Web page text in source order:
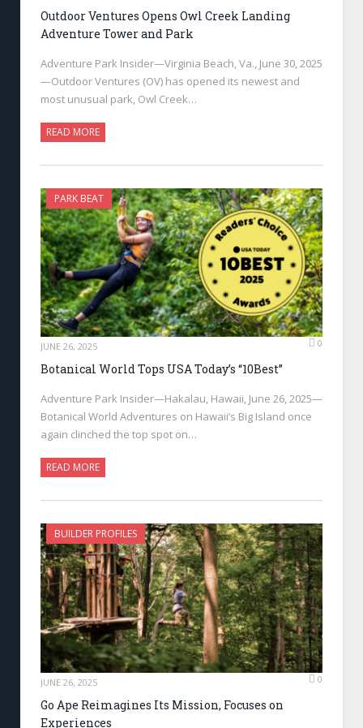
Outdoor Ventures Opens Owl Creek Landing
Adventure Tower and Park
Adventure Park Insider—Virginia Beach, Va., June 30, 2025
—Outdoor Ventures (OV) has opened its newest and
most unusual park, Owl Creek…
READ MORE
PARK BEAT
JUNE 26, 2025 0
Botanical World Tops USA Today’s “10Best”
Adventure Park Insider—Hakalau, Hawaii, June 26, 2025—
Botanical World Adventures on Hawaii’s Big Island once
again clinched the top spot on…
READ MORE
BUILDER PROFILES
JUNE 26, 2025 0
Go Ape Reimagines Its Mission, Focuses on
Experiences